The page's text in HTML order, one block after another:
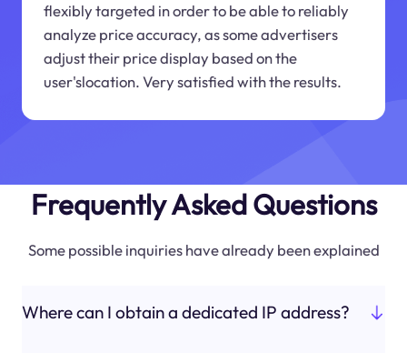
flexibly targeted in order to be able to reliably
analyze price accuracy, as some advertisers
adjust their price display based on the
user'slocation. Very satisfied with the results.
Frequently Asked Questions
Some possible inquiries have already been explained
Where can I obtain a dedicated IP address?